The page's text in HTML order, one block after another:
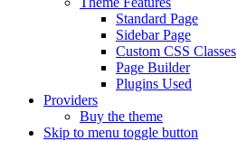
Standard Page
Sidebar Page
Custom CSS Classes
Page Builder
Plugins Used
Providers
Buy the theme
Skip to menu toggle button